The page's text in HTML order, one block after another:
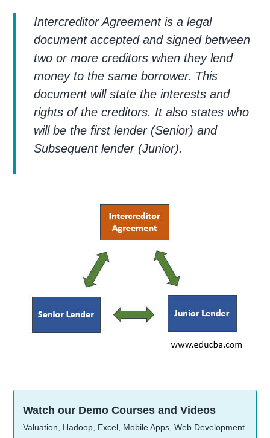
Intercreditor Agreement is a legal
document accepted and signed between
two or more creditors when they lend
money to the same borrower. This
document will state the interests and
rights of the creditors. It also states who
will be the first lender (Senior) and
Subsequent lender (Junior).
Watch our Demo Courses and Videos
Valuation, Hadoop, Excel, Mobile Apps, Web Development